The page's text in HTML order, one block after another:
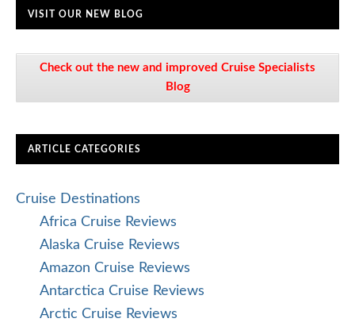
VISIT OUR NEW BLOG
Check out the new and improved Cruise Specialists
Blog
ARTICLE CATEGORIES
Cruise Destinations
Africa Cruise Reviews
Alaska Cruise Reviews
Amazon Cruise Reviews
Antarctica Cruise Reviews
Arctic Cruise Reviews